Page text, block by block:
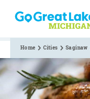
Skip to content
Home Cities Saginaw